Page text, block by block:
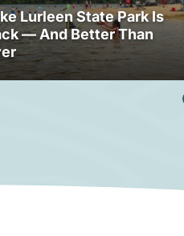
Lurleen State Park Is
— And Better Than